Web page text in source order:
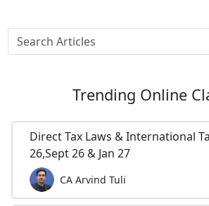
Trending Online
Direct Tax Laws & International
26,Sept 26 & Jan 27
CA Arvind Tuli